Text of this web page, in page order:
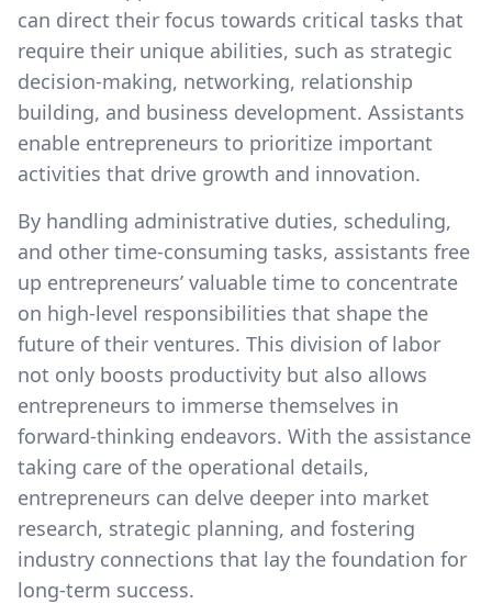
can direct their focus towards critical tasks that
require their unique abilities, such as strategic
decision-making, networking, relationship
building, and business development. Assistants
enable entrepreneurs to prioritize important
activities that drive growth and innovation.
By handling administrative duties, scheduling,
and other time-consuming tasks, assistants free
up entrepreneurs’ valuable time to concentrate
on high-level responsibilities that shape the
future of their ventures. This division of labor
not only boosts productivity but also allows
entrepreneurs to immerse themselves in
forward-thinking endeavors. With the assistance
taking care of the operational details,
entrepreneurs can delve deeper into market
research, strategic planning, and fostering
industry connections that lay the foundation for
long-term success.